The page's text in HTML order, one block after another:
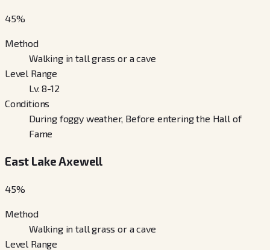
45%
Method
Walking in tall grass or a cave
Level Range
Lv. 8-12
Conditions
During foggy weather, Before entering the Hall of
Fame
East Lake Axewell
45%
Method
Walking in tall grass or a cave
Level Range